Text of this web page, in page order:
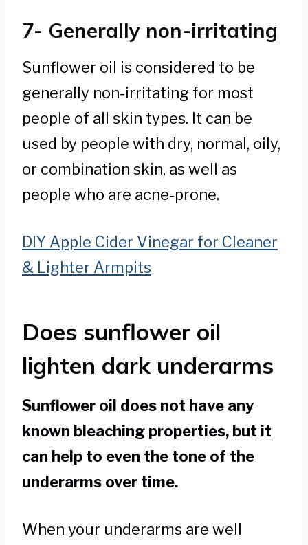
7- Generally non-irritating
Sunflower oil is considered to be
generally non-irritating for most
people of all skin types. It can be
used by people with dry, normal, oily,
or combination skin, as well as
people who are acne-prone.
DIY Apple Cider Vinegar for Cleaner
& Lighter Armpits
Does sunflower oil
lighten dark underarms
Sunflower oil does not have any
known bleaching properties, but it
can help to even the tone of the
underarms over time.
When your underarms are well